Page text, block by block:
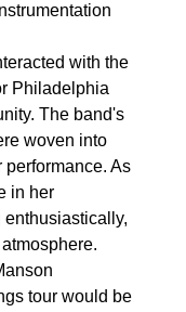
with the
Philadelphia
The band's
woven into
As
in her
enthusiastically,
tour would be